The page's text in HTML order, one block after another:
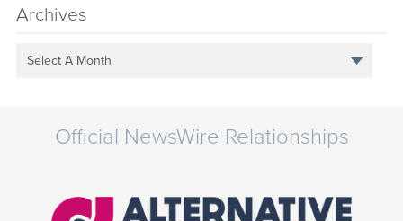
Archives
Select A Month
Official NewsWire Relationships